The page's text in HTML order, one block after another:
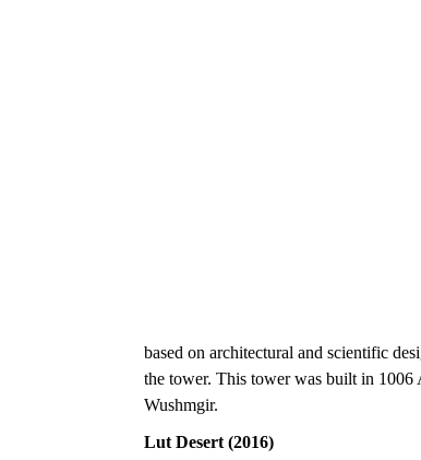
based on architectural and scientific
the tower. This tower was built in
Wushmgir.
Lut Desert (2016)